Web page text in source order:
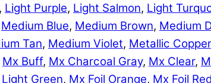
, Light Purple, Light Salmon, Light
Medium Blue, Medium Brown, Medium
Tan, Medium Violet, Metallic Copper
Mx Buff, Mx Charcoal Gray, Mx Clear,
Green, Mx Foil Orange, Mx Foil Red